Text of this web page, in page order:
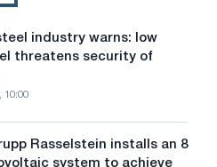
industry warns: low
threatens security of
10:00
Rasselstein installs an 8
system to achieve